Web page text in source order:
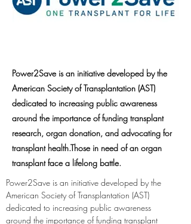
Power2Save is an initiative developed by the
American Society of Transplantation (AST)
dedicated to increasing public awareness
around the importance of funding transplant
research, organ donation, and advocating for
transplant health.Those in need of an organ
transplant face a lifelong battle.
Power2Save is an initiative developed by the
American Society of Transplantation (AST)
dedicated to increasing public awareness
around the importance of funding transplant